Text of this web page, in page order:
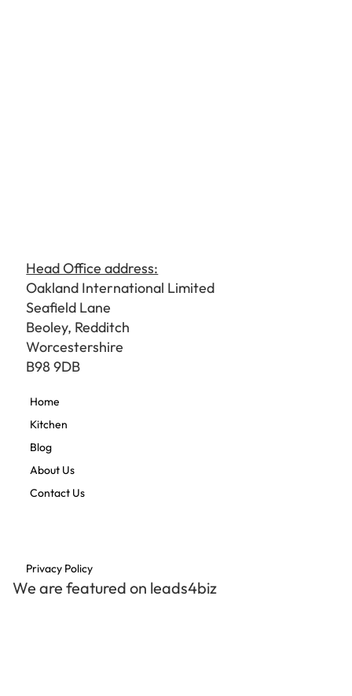
Head Office address:
Oakland International Limited
Seafield Lane
Beoley, Redditch
Worcestershire
B98 9DB
Home
Kitchen
Blog
About Us
Contact Us
Privacy Policy
We are featured on leads4biz